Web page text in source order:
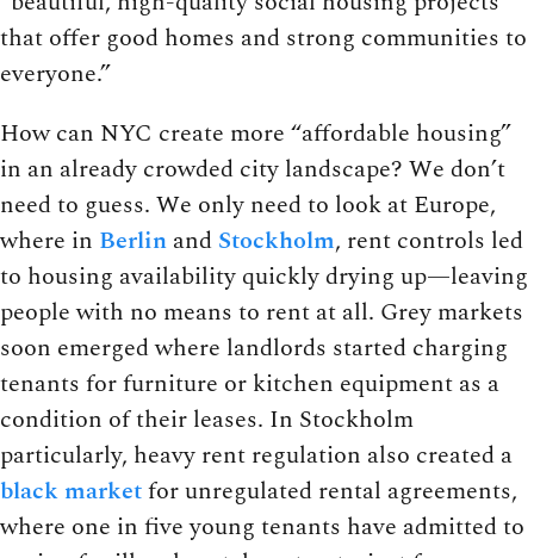
that offer good homes and strong communities to
everyone.”
How can NYC create more “affordable housing”
in an already crowded city landscape? We don’t
need to guess. We only need to look at Europe,
where in Berlin and Stockholm, rent controls led
to housing availability quickly drying up—leaving
people with no means to rent at all. Grey markets
soon emerged where landlords started charging
tenants for furniture or kitchen equipment as a
condition of their leases. In Stockholm
particularly, heavy rent regulation also created a
black marketfor unregulated rental agreements,
where one in five young tenants have admitted to